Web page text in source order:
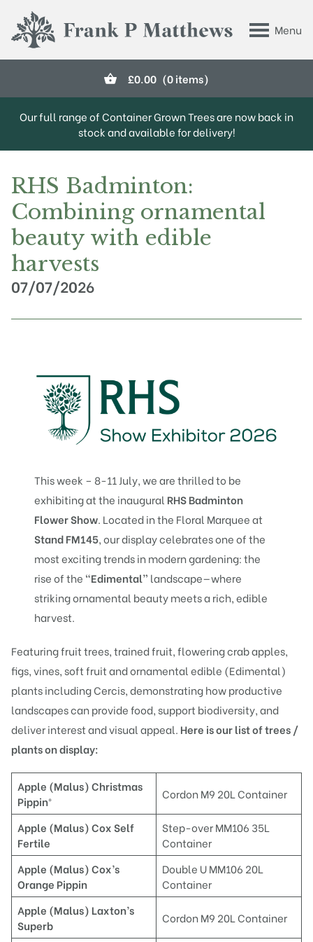
Menu
Frank P Matthews
£0.00 (0 items)
Our full range of Container Grown Trees are now back in
stock and available for delivery!
RHS Badminton:
Combining ornamental
beauty with edible
harvests
07/07/2026
This week – 8-11 July, we are thrilled to be
exhibiting at the inaugural RHS Badminton
Flower Show. Located in the Floral Marquee at
Stand FM145, our display celebrates one of the
most exciting trends in modern gardening: the
rise of the “Edimental” landscape—where
striking ornamental beauty meets a rich, edible
harvest.
Featuring fruit trees, trained fruit, flowering crab apples,
figs, vines, soft fruit and ornamental edible (Edimental)
plants including Cercis, demonstrating how productive
landscapes can provide food, support biodiversity, and
deliver interest and visual appeal. Here is our list of trees /
plants on display:
Apple (Malus) Christmas
Pippin®
Cordon M9 20L Container
Apple (Malus) Cox Self
Fertile
Step-over MM106 35L
Container
Apple (Malus) Cox’s
Orange Pippin
Double U MM106 20L
Container
Apple (Malus) Laxton’s
Superb
Cordon M9 20L Container